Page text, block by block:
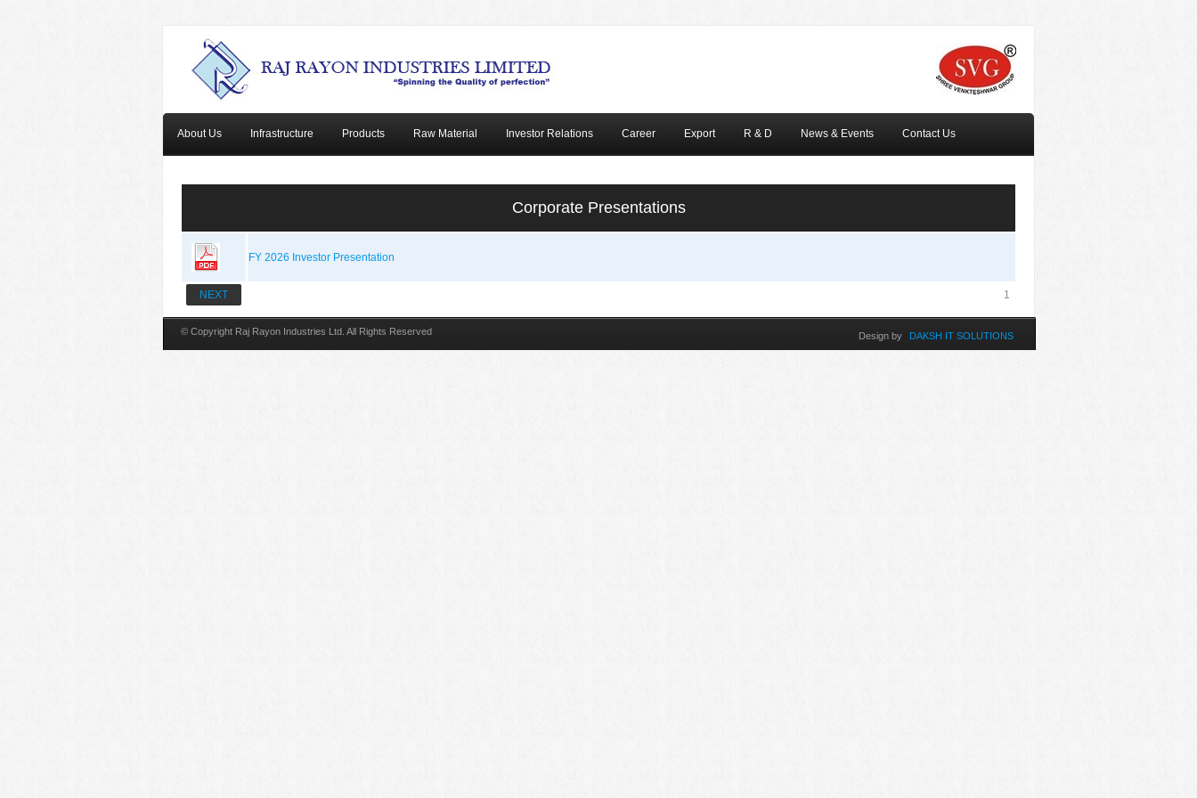
About Us Infrastructure Products Raw Material Investor Relations Career Export R & D News & Events Contact Us
Corporate Presentations
FY 2026 Investor Presentation
NEXT 1
© Copyright Raj Rayon Industries Ltd. All Rights Reserved Design by DAKSH IT SOLUTIONS